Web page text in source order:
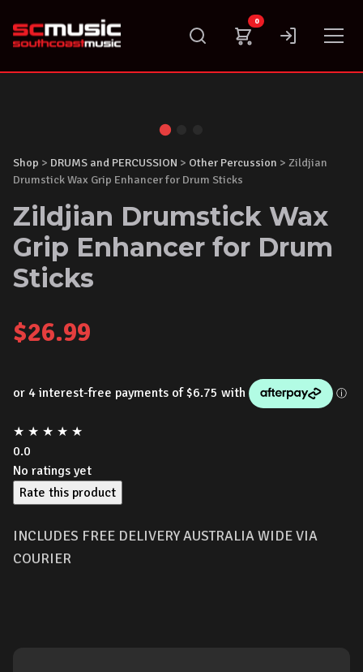
content
0
Shop > DRUMS and PERCUSSION > Other Percussion > Zildjian
Drumstick Wax Grip Enhancer for Drum Sticks
Zildjian Drumstick Wax
Grip Enhancer for Drum
Sticks
$26.99
★ ★ ★ ★ ★
0.0
No ratings yet
Rate this product
INCLUDES FREE DELIVERY AUSTRALIA WIDE VIA
COURIER